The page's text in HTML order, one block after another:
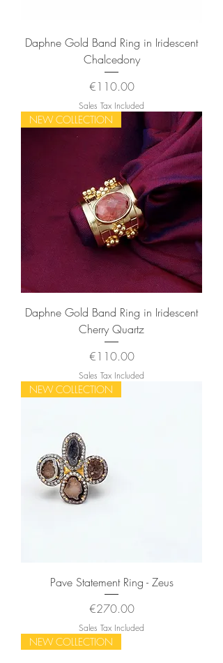
Daphne Gold Band Ring in Iridescent
Chalcedony
Price
€110.00
Sales Tax Included
NEW COLLECTION
Daphne Gold Band Ring in Iridescent
Cherry Quartz
Price
€110.00
Sales Tax Included
NEW COLLECTION
Pave Statement Ring - Zeus
Price
€270.00
Sales Tax Included
NEW COLLECTION